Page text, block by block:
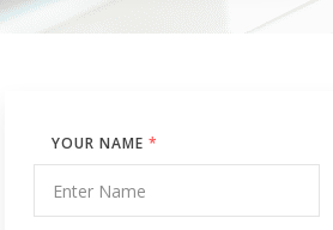
YOUR NAME *